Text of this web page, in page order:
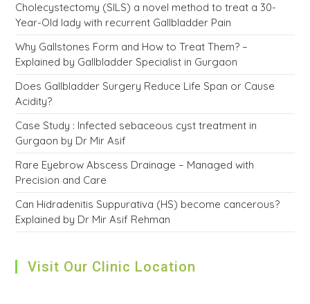
Cholecystectomy (SILS) a novel method to treat a 30-
Year-Old lady with recurrent Gallbladder Pain
Why Gallstones Form and How to Treat Them? –
Explained by Gallbladder Specialist in Gurgaon
Does Gallbladder Surgery Reduce Life Span or Cause
Acidity?
Case Study : Infected sebaceous cyst treatment in
Gurgaon by Dr Mir Asif
Rare Eyebrow Abscess Drainage – Managed with
Precision and Care
Can Hidradenitis Suppurativa (HS) become cancerous?
Explained by Dr Mir Asif Rehman
Visit Our Clinic Location